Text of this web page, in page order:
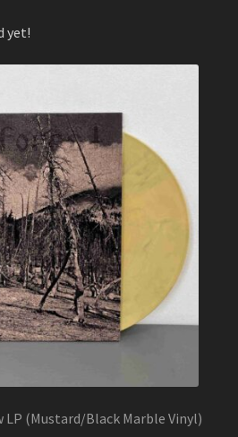
yet!
LP (Mustard/Black Marble Vinyl)